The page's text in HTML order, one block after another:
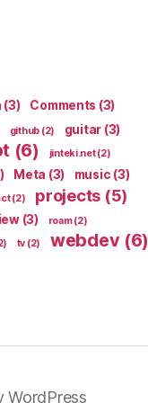
(3) Comments (3)
github (2) guitar (3)
(6) jinteki.net(2)
Meta (3) music (3)
(2) projects (5)
(3) roam(2)
tv (2) webdev(6)
WordPress